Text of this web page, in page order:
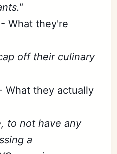
- What they're
off their culinary
What they actually
to not have any
a